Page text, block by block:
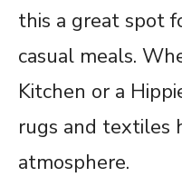
this a great spot
casual meals.
Kitchen or a
rugs and textiles
atmosphere.